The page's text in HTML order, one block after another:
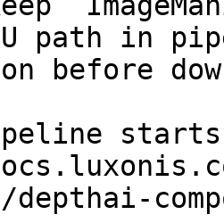
path in
before
starts